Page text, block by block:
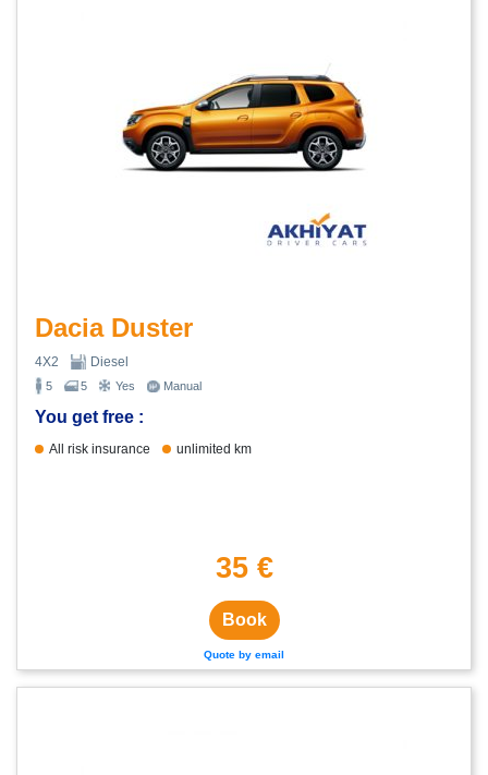
Dacia Duster
4X2 Diesel
5 5 Yes Manual
You get free :
All risk insurance unlimited km
35 €
Book
Quote by email